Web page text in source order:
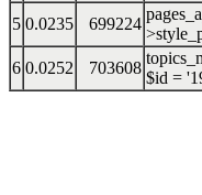
5 0.0235 699224
6 0.0252 703608
$id =